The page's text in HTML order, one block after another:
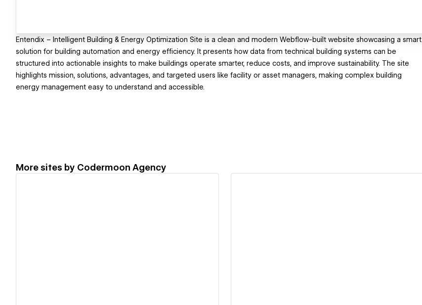
Entendix – Intelligent Building & Energy Optimization Site is a clean and modern Webflow-built website showcasing a smart
solution for building automation and energy efficiency. It presents how data from technical building systems can be
structured into actionable insights to make buildings operate smarter, reduce costs, and improve sustainability. The site
highlights mission, solutions, advantages, and targeted users like facility or asset managers, making complex building
energy management easy to understand and accessible.
More sites by Codermoon Agency